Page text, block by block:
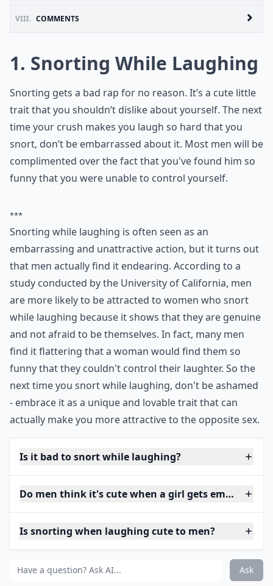
VIII. COMMENTS
1. Snorting While Laughing
Snorting gets a bad rap for no reason. It’s a cute little
trait that you shouldn’t dislike about yourself. The next
time your crush makes you laugh so hard that you
snort, don’t be embarrassed about it. Most men will be
complimented over the fact that you've found him so
funny that you were unable to control yourself.
***
Snorting while laughing is often seen as an
embarrassing and unattractive action, but it turns out
that men actually find it endearing. According to a
study conducted by the University of California, men
are more likely to be attracted to women who snort
while laughing because it shows that they are genuine
and not afraid to be themselves. In fact, many men
find it flattering that a woman would find them so
funny that they couldn't control their laughter. So the
next time you snort while laughing, don't be ashamed
- embrace it as a unique and lovable trait that can
actually make you more attractive to the opposite sex.
Is it bad to snort while laughing?
Do men think it's cute when a girl gets
Is snorting when laughing cute to men?
Ask